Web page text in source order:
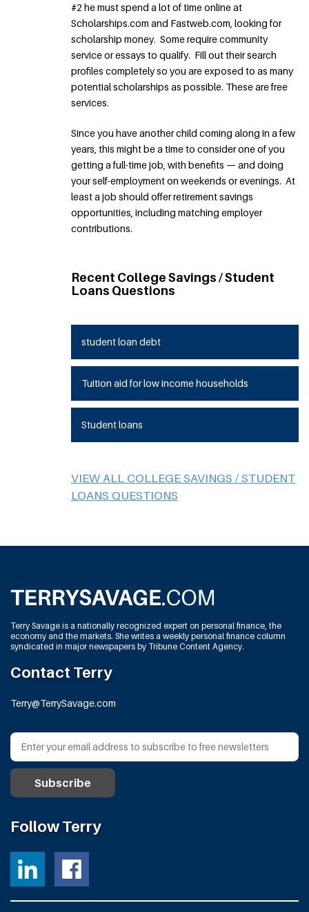
#2 he must spend a lot of time online at
Scholarships.com and Fastweb.com, looking for
scholarship money. Some require community
service or essays to qualify. Fill out their search
profiles completely so you are exposed to as many
potential scholarships as possible. These are free
services.
Since you have another child coming along in a few
years, this might be a time to consider one of you
getting a full-time job, with benefits — and doing
your self-employment on weekends or evenings. At
least a job should offer retirement savings
opportunities, including matching employer
contributions.
Recent College Savings / Student
Loans Questions
student loan debt
Tuition aid for low income households
Student loans
VIEW ALL COLLEGE SAVINGS / STUDENT
LOANS QUESTIONS
Terry Savage is a nationally recognized expert on personal finance, the
economy and the markets. She writes a weekly personal finance column
syndicated in major newspapers by Tribune Content Agency.
Contact Terry
Terry@TerrySavage.com
Follow Terry